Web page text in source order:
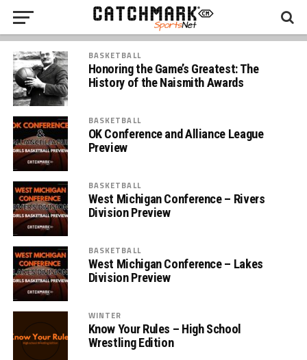
BASKETBALL
Honoring the Game’s Greatest: The
History of the Naismith Awards
BASKETBALL
OK Conference and Alliance League
Preview
BASKETBALL
West Michigan Conference – Rivers
Division Preview
BASKETBALL
West Michigan Conference – Lakes
Division Preview
WINTER
Know Your Rules – High School
Wrestling Edition